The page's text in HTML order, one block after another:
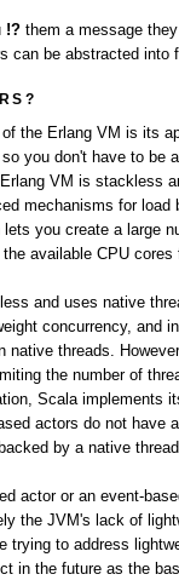
!? them a message
can be abstracted
the Erlang VM is its
you don't have to be
VM is stackless
mechanisms for
you create a large
available CPU cores
and uses native
concurrency, and
native threads.
the number of
Scala implements
actors do not have
by a native
actor or an event-
the JVM's lack of
trying to address
in the future as the